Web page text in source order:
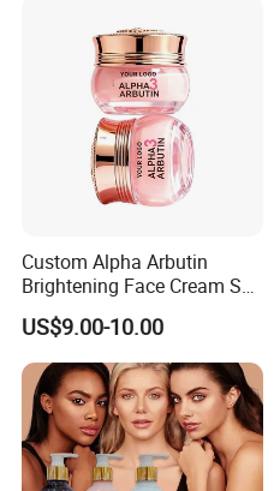
Custom Alpha Arbutin
Brightening Face Cream Set
for Spot Removal Skin
Lightening Wholesale Bulk
US$9.00-10.00